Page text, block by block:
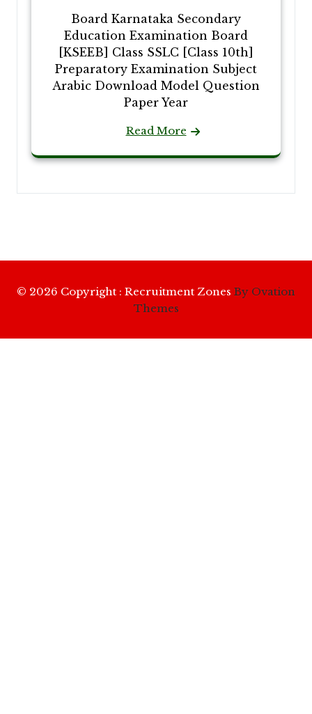
Board Karnataka Secondary
Education Examination Board
[KSEEB] Class SSLC [Class 10th]
Preparatory Examination Subject
Arabic Download Model Question
Paper Year
Read More
© 2026 Copyright : Recruitment Zones By Ovation
Themes